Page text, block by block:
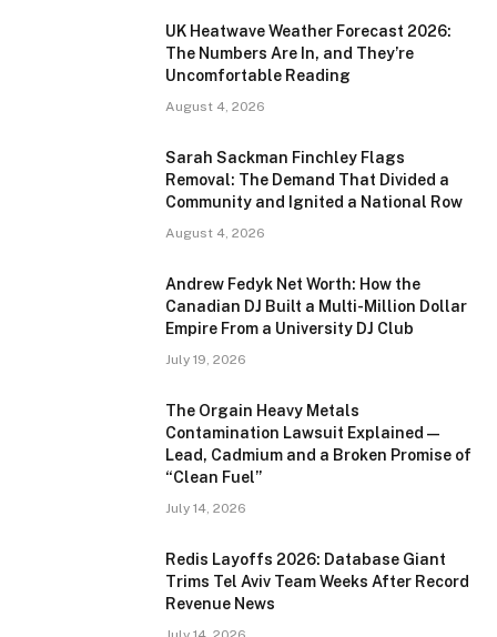
UK Heatwave Weather Forecast 2026:
The Numbers Are In, and They’re
Uncomfortable Reading
August 4, 2026
Sarah Sackman Finchley Flags
Removal: The Demand That Divided a
Community and Ignited a National Row
August 4, 2026
Andrew Fedyk Net Worth: How the
Canadian DJ Built a Multi-Million Dollar
Empire From a University DJ Club
July 19, 2026
The Orgain Heavy Metals
Contamination Lawsuit Explained —
Lead, Cadmium and a Broken Promise of
“Clean Fuel”
July 14, 2026
Redis Layoffs 2026: Database Giant
Trims Tel Aviv Team Weeks After Record
Revenue News